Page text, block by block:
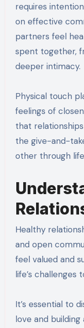
requires
on effective
partners feel
spent together,
deeper intimacy.
Physical touch
feelings of
that
the give-and-
other through
Healthy
and open
feel valued and
life’s challenges
It’s essential to
love and